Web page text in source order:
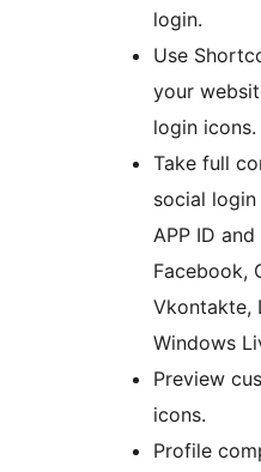
login.
Use
your
login icons.
Take full
social
APP ID
Facebook,
Vkontakte,
Windows
Preview
icons.
Profile